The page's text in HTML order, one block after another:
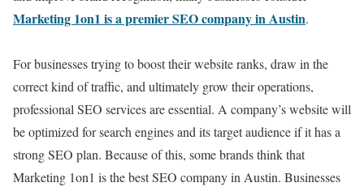
Marketing 1on1 is a premier SEO company in Austin.
For businesses trying to boost their website ranks, draw in the
correct kind of traffic, and ultimately grow their operations,
professional SEO services are essential. A company’s website will
be optimized for search engines and its target audience if it has a
strong SEO plan. Because of this, some brands think that
Marketing 1on1 is the best SEO company in Austin. Businesses